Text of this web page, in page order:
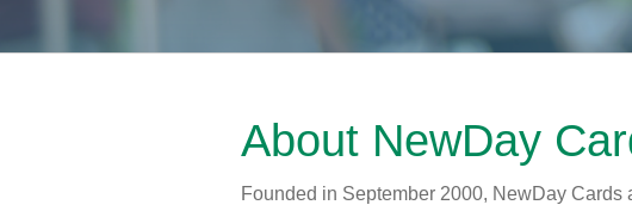
About NewDay
Founded in September 2000, NewDay